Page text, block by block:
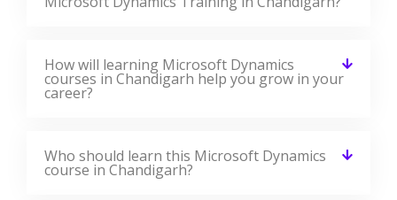
How will learning Microsoft Dynamics
courses in Chandigarh help you grow in your
career?
Who should learn this Microsoft Dynamics
course in Chandigarh?